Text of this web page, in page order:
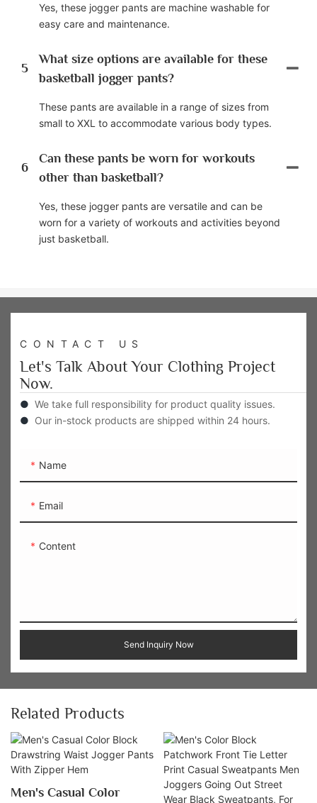
Yes, these jogger pants are machine washable for
easy care and maintenance.
5
What size options are available for these
basketball jogger pants?
These pants are available in a range of sizes from
small to XXL to accommodate various body types.
6
Can these pants be worn for workouts
other than basketball?
Yes, these jogger pants are versatile and can be
worn for a variety of workouts and activities beyond
just basketball.
CONTACT US
Let's Talk About Your Clothing Project
Now.
● We take full responsibility for product quality issues.
● Our in-stock products are shipped within 24 hours.
Name
Email
Content
Send Inquiry Now
Related Products
Men's Casual Color